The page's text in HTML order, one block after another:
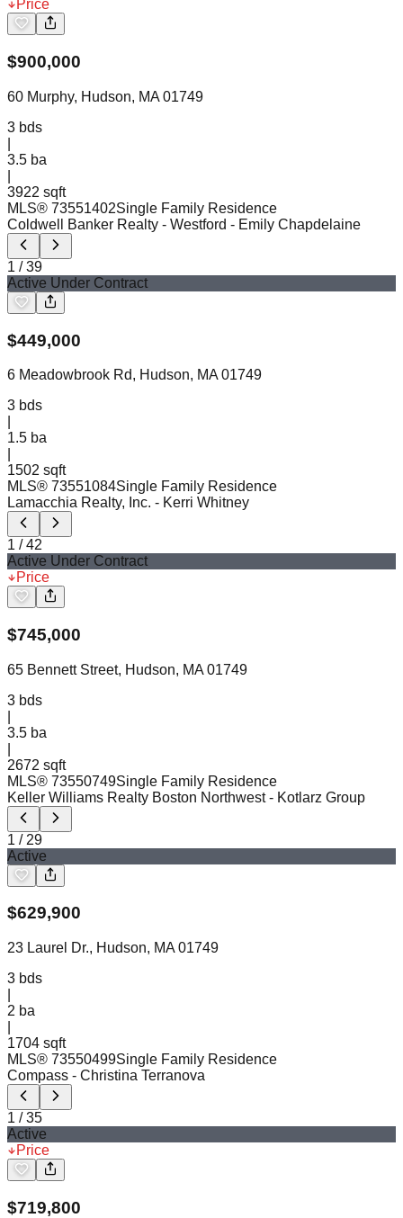
Price
$900,000
60 Murphy, Hudson, MA 01749
3 bds
3.5 ba
3922 sqft
MLS® 73551402Single Family Residence
Coldwell Banker Realty - Westford - Emily Chapdelaine
1 /39
Active Under Contract
$449,000
6 Meadowbrook Rd, Hudson, MA 01749
3 bds
1.5 ba
1502 sqft
MLS® 73551084Single Family Residence
Lamacchia Realty, Inc. - Kerri Whitney
1 /42
Active Under Contract
Price
$745,000
65 Bennett Street, Hudson, MA 01749
3 bds
3.5 ba
2672 sqft
MLS® 73550749Single Family Residence
Keller Williams Realty Boston Northwest - Kotlarz Group
1 / 29
Active
$629,900
23 Laurel Dr., Hudson, MA 01749
3 bds
2 ba
1704 sqft
MLS® 73550499Single Family Residence
Compass - Christina Terranova
1 /35
Active
Price
$719,800